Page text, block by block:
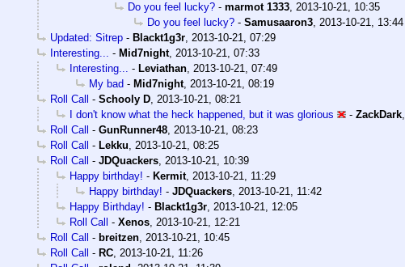
Do you feel lucky? - marmot 1333, 2013-10-21, 10:35
Do you feel lucky? - Samusaaron3, 2013-10-21, 13:44
Updated: Sitrep - Blackt1g3r, 2013-10-21, 07:29
Interesting... - Mid7night, 2013-10-21, 07:33
Interesting... - Leviathan, 2013-10-21, 07:49
My bad - Mid7night, 2013-10-21, 08:19
Roll Call - Schooly D, 2013-10-21, 08:21
I don't know what the heck happened, but it was glorious
- ZackDark,
Roll Call - GunRunner48, 2013-10-21, 08:23
Roll Call - Lekku, 2013-10-21, 08:25
Roll Call - JDQuackers, 2013-10-21, 10:39
Happy birthday! - Kermit, 2013-10-21, 11:29
Happy birthday! - JDQuackers, 2013-10-21, 11:42
Happy Birthday! - Blackt1g3r, 2013-10-21, 12:05
Roll Call - Xenos, 2013-10-21, 12:21
Roll Call - breitzen, 2013-10-21, 10:45
Roll Call - RC, 2013-10-21, 11:26